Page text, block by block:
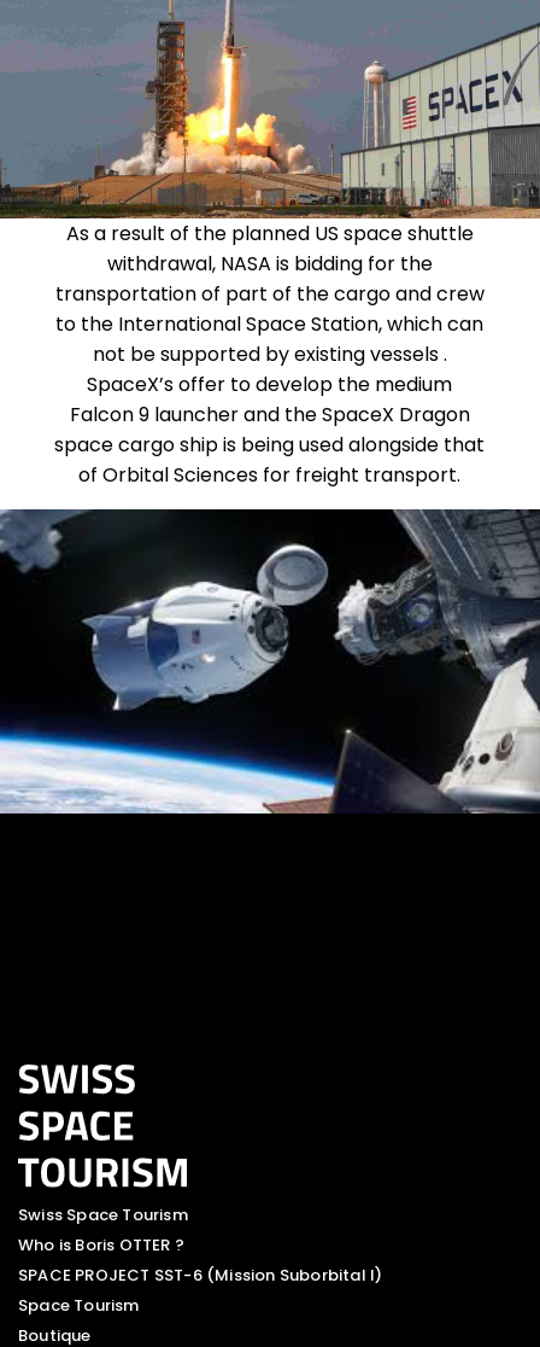
As a result of the planned US space shuttle
withdrawal, NASA is bidding for the
transportation of part of the cargo and crew
to the International Space Station, which can
not be supported by existing vessels .
SpaceX’s offer to develop the medium
Falcon 9 launcher and the SpaceX Dragon
space cargo ship is being used alongside that
of Orbital Sciences for freight transport.
Swiss Space Tourism
Who is Boris OTTER ?
SPACE PROJECT SST-6 (Mission Suborbital I)
Space Tourism
Boutique